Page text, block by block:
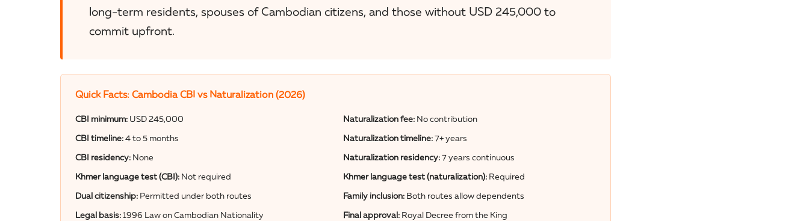
long-term residents, spouses of Cambodian citizens, and those without USD 245,000 to
commit upfront.
Quick Facts: Cambodia CBI vs Naturalization (2026)
CBI minimum: USD 245,000 Naturalization fee:No contribution
CBI timeline:4 to 5 months Naturalization timeline:7+ years
CBI residency: None Naturalization residency:7 years continuous
Khmer language test (CBI): Not required Khmer language test (naturalization):Required
Dual citizenship: Permitted under both routes Family inclusion:Both routes allow dependents
Legal basis:1996 Law on Cambodian Nationality Final approval:Royal Decree from the King